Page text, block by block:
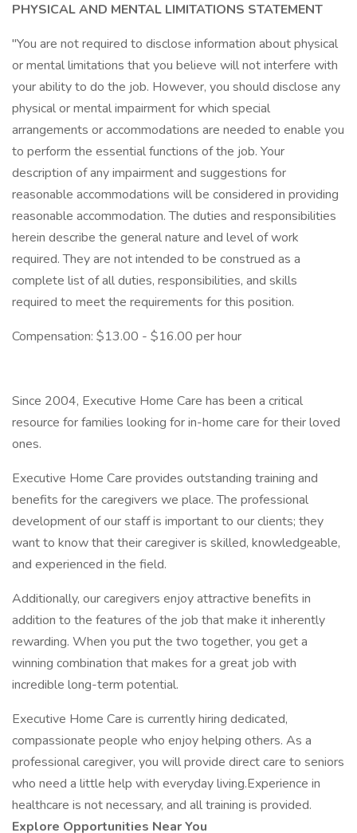
PHYSICAL AND MENTAL LIMITATIONS STATEMENT
"You are not required to disclose information about physical
or mental limitations that you believe will not interfere with
your ability to do the job. However, you should disclose any
physical or mental impairment for which special
arrangements or accommodations are needed to enable you
to perform the essential functions of the job. Your
description of any impairment and suggestions for
reasonable accommodations will be considered in providing
reasonable accommodation. The duties and responsibilities
herein describe the general nature and level of work
required. They are not intended to be construed as a
complete list of all duties, responsibilities, and skills
required to meet the requirements for this position.
Compensation: $13.00 - $16.00 per hour
Since 2004, Executive Home Care has been a critical
resource for families looking for in-home care for their loved
ones.
Executive Home Care provides outstanding training and
benefits for the caregivers we place. The professional
development of our staff is important to our clients; they
want to know that their caregiver is skilled, knowledgeable,
and experienced in the field.
Additionally, our caregivers enjoy attractive benefits in
addition to the features of the job that make it inherently
rewarding. When you put the two together, you get a
winning combination that makes for a great job with
incredible long-term potential.
Executive Home Care is currently hiring dedicated,
compassionate people who enjoy helping others. As a
professional caregiver, you will provide direct care to seniors
who need a little help with everyday living.Experience in
healthcare is not necessary, and all training is provided.
Explore Opportunities Near You